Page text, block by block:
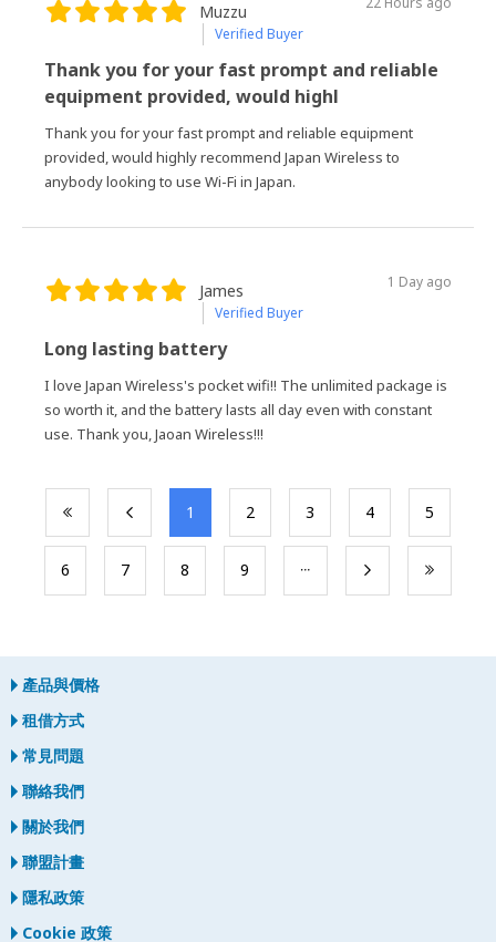
Muzzu
Verified Buyer
Thank you for your fast prompt and reliable
equipment provided, would highl
Thank you for your fast prompt and reliable equipment
provided, would highly recommend Japan Wireless to
anybody looking to use Wi-Fi in Japan.
James
Verified Buyer
1 Day ago
Long lasting battery
I love Japan Wireless's pocket wifi!! The unlimited package is
so worth it, and the battery lasts all day even with constant
use. Thank you, Jaoan Wireless!!!
​1 ​2 ​3 ​4 ​5
​6 ​7 ​8 ​9
產品與價格
租借方式
常見問題
聯絡我們
關於我們
聯盟計畫
隱私政策
Cookie 政策